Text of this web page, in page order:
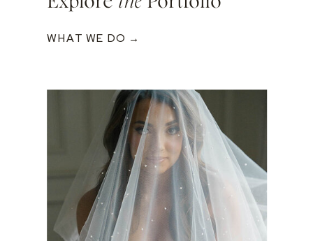
WHAT WE DO →